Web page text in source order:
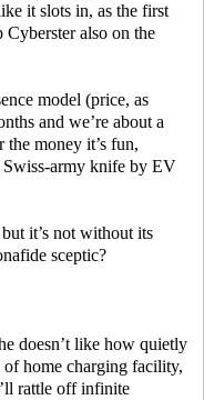
it slots in, as the first
also on the
model (price, as
and we’re about a
money it’s fun,
Swiss-army knife by EV
it’s not without its
sceptic?
doesn’t like how quietly
of home charging facility,
rattle off infinite